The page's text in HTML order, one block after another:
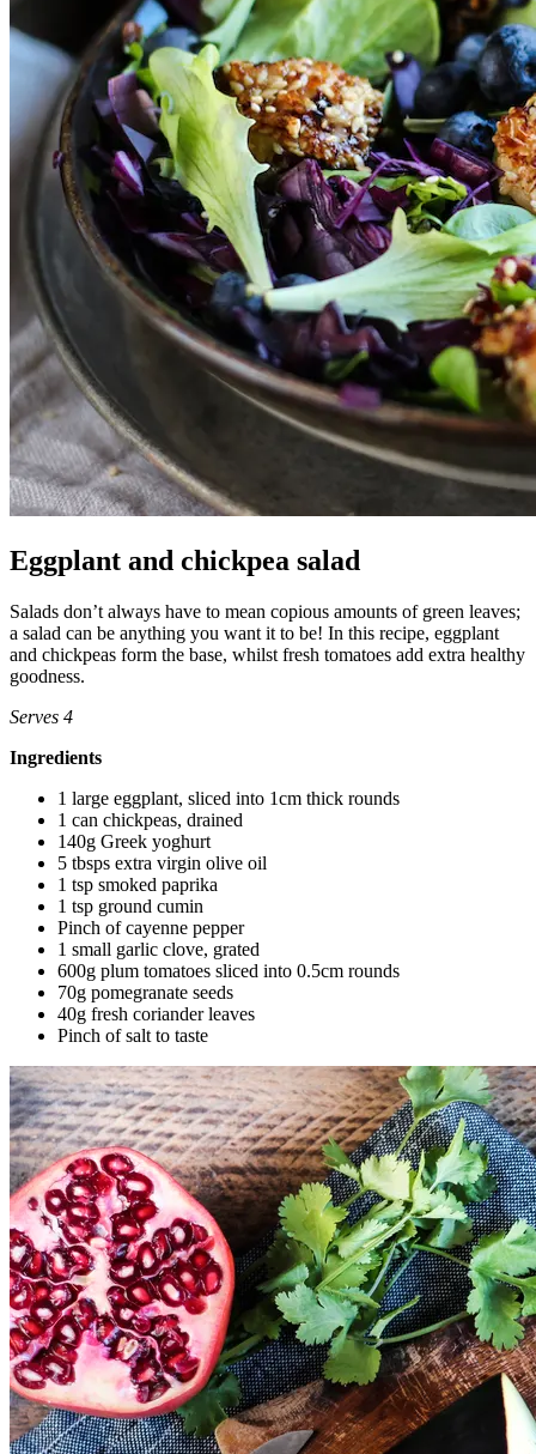
Eggplant and chickpea salad
Salads don’t always have to mean copious amounts of green leaves;
a salad can be anything you want it to be! In this recipe, eggplant
and chickpeas form the base, whilst fresh tomatoes add extra healthy
goodness.
Serves 4
Ingredients
1 large eggplant, sliced into 1cm thick rounds
1 can chickpeas, drained
140g Greek yoghurt
5 tbsps extra virgin olive oil
1 tsp smoked paprika
1 tsp ground cumin
Pinch of cayenne pepper
1 small garlic clove, grated
600g plum tomatoes sliced into 0.5cm rounds
70g pomegranate seeds
40g fresh coriander leaves
Pinch of salt to taste